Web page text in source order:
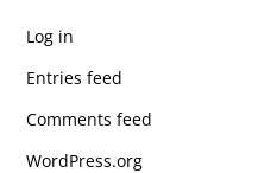
East York Elementary
East York Elementary
Log in
Entries feed
Comments feed
WordPress.org